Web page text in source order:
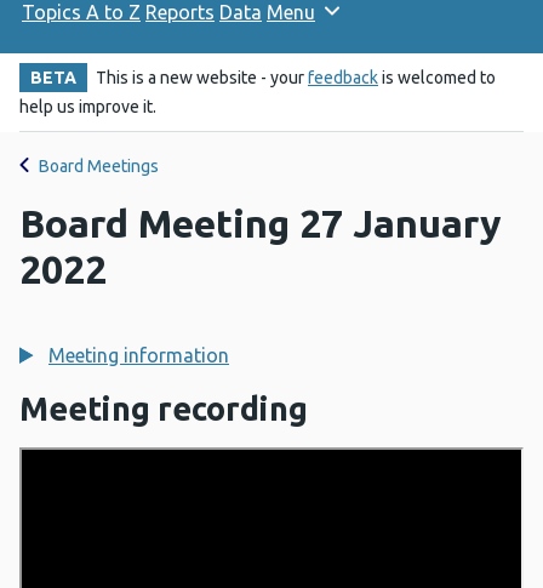
Topics A to Z Reports Data Menu
BETA This is a new website - yourfeedbackis welcomed to
help us improve it.
Board Meetings
Board Meeting 27 January
2022
Meeting information
Meeting recording